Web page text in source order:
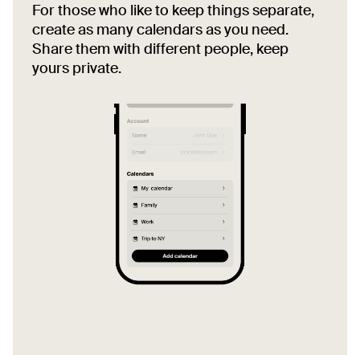
For those who like to keep things separate,
create as many calendars as you need.
Share them with different people, keep
yours private.